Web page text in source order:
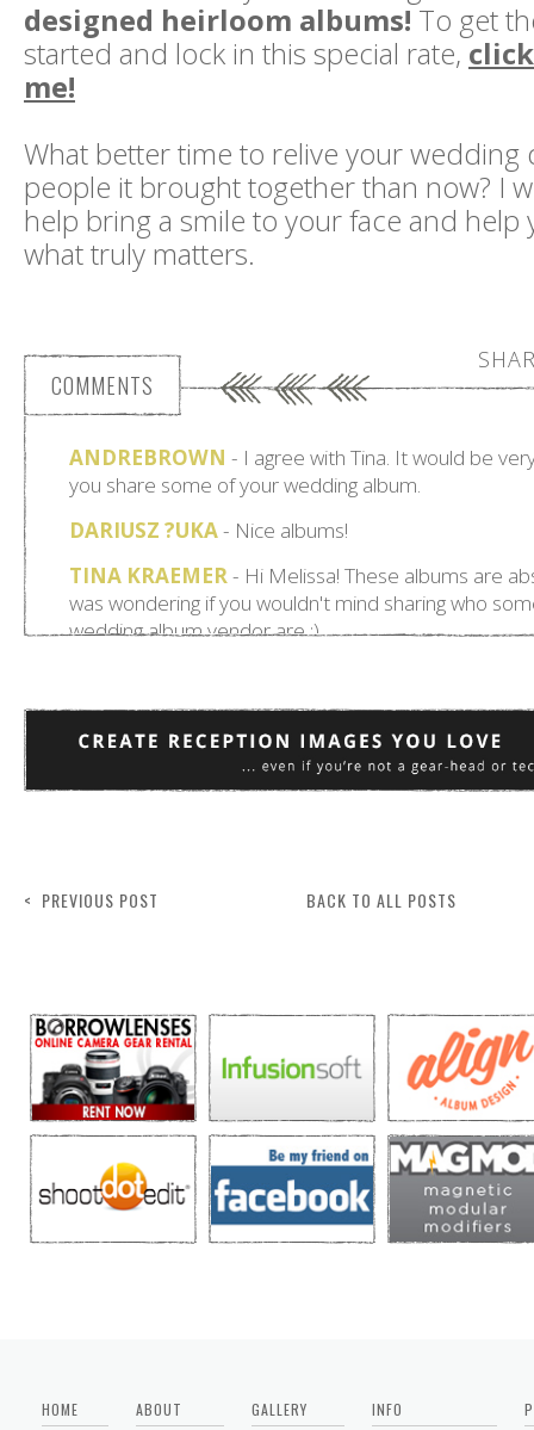
designed heirloom albums! To get
started and lock in this special rate,
me!
What better time to relive your wedding
people it brought together than now? I
help bring a smile to your face and help
what truly matters.
COMMENTS
< PREVIOUS POST BACK TO ALL POSTS
HOME
ABOUT
GALLERY
INFO